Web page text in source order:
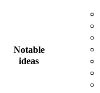
Notable
ideas